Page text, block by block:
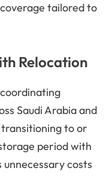
tailored to
Relocation
Saudi Arabia and
to or
period with
costs